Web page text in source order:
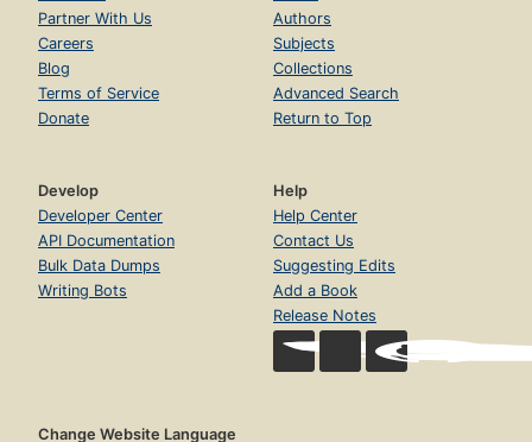
Partner With Us
Careers
Blog
Terms of Service
Donate
Authors
Subjects
Collections
Advanced Search
Return to Top
Develop
Developer Center
API Documentation
Bulk Data Dumps
Writing Bots
Help
Help Center
Contact Us
Suggesting Edits
Add a Book
Release Notes
Change Website Language